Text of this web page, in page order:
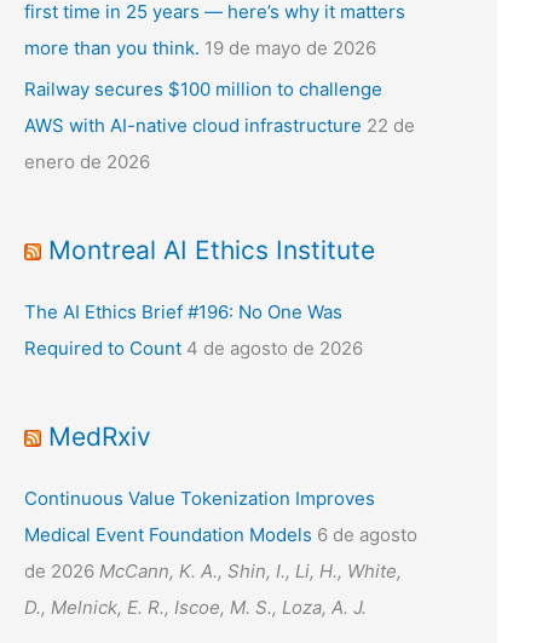
first time in 25 years — here’s why it matters
more than you think. 19 de mayo de 2026
Railway secures $100 million to challenge
AWS with AI-native cloud infrastructure 22 de
enero de 2026
Montreal AI Ethics Institute
The AI Ethics Brief #196: No One Was
Required to Count 4 de agosto de 2026
MedRxiv
Continuous Value Tokenization Improves
Medical Event Foundation Models 6 de agosto
de 2026 McCann, K. A., Shin, I., Li, H., White,
D., Melnick, E. R., Iscoe, M. S., Loza, A. J.